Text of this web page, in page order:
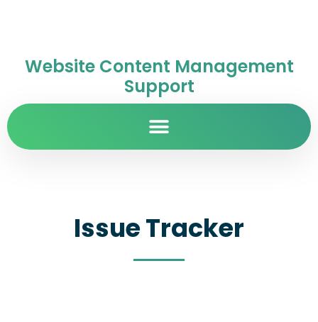
Website Content Management
Support
Issue Tracker